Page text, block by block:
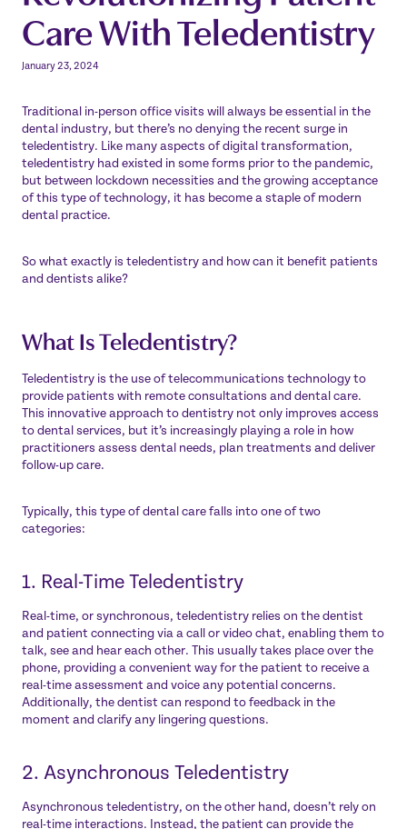
Care With Teledentistry
January 23, 2024
Traditional in-person office visits will always be essential in the
dental industry, but there’s no denying the recent surge in
teledentistry. Like many aspects of digital transformation,
teledentistry had existed in some forms prior to the pandemic,
but between lockdown necessities and the growing acceptance
of this type of technology, it has become a staple of modern
dental practice.
So what exactly is teledentistry and how can it benefit patients
and dentists alike?
What Is Teledentistry?
Teledentistry is the use of telecommunications technology to
provide patients with remote consultations and dental care.
This innovative approach to dentistry not only improves access
to dental services, but it’s increasingly playing a role in how
practitioners assess dental needs, plan treatments and deliver
follow-up care.
Typically, this type of dental care falls into one of two
categories:
1. Real-Time Teledentistry
Real-time, or synchronous, teledentistry relies on the dentist
and patient connecting via a call or video chat, enabling them to
talk, see and hear each other. This usually takes place over the
phone, providing a convenient way for the patient to receive a
real-time assessment and voice any potential concerns.
Additionally, the dentist can respond to feedback in the
moment and clarify any lingering questions.
2. Asynchronous Teledentistry
Asynchronous teledentistry, on the other hand, doesn’t rely on
real-time interactions. Instead, the patient can provide the